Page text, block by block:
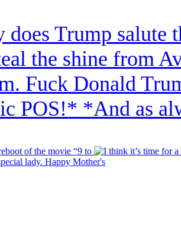
of the movie “9 to
lady. Happy Mother's